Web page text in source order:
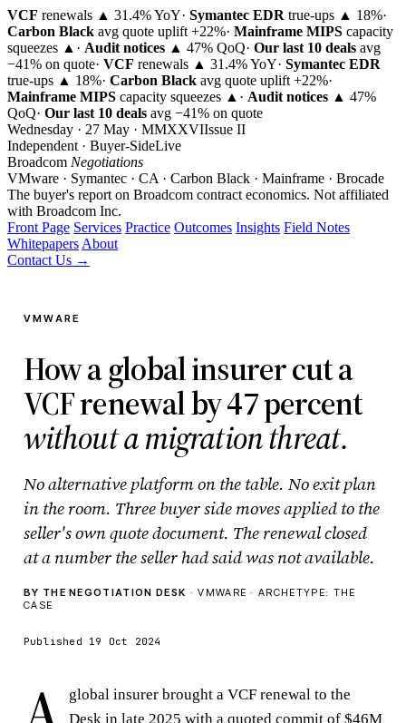
VCF renewals ▲ 31.4% YoY· Symantec EDR true-ups ▲ 18%·
Carbon Black avg quote uplift +22%· Mainframe MIPS capacity
squeezes ▲ · Audit notices ▲ 47% QoQ· Our last 10 deals avg
−41% on quote· VCF renewals ▲ 31.4% YoY· Symantec EDR
true-ups ▲ 18%· Carbon Black avg quote uplift +22%·
Mainframe MIPS capacity squeezes ▲ · Audit notices ▲ 47%
QoQ· Our last 10 deals avg −41% on quote
Wednesday · 27 May · MMXXVIIssue II
Independent · Buyer-SideLive
Broadcom Negotiations
VMware · Symantec · CA · Carbon Black · Mainframe · Brocade
The buyer's report on Broadcom contract economics. Not affiliated
with Broadcom Inc.
Front Page Services Practice Outcomes Insights Field Notes
Whitepapers About
Contact Us →
VMWARE
How a global insurer cut a
VCF renewal by 47 percent
without a migration threat.
No alternative platform on the table. No exit plan
in the room. Three buyer side moves applied to the
seller's own quote document. The renewal closed
at a number the seller had said was not available.
BY THE NEGOTIATION DESK · VMWARE · ARCHETYPE: THE
CASE
Published 19 Oct 2024
global insurer brought a VCF renewal to the
Desk in late 2025 with a quoted commit of $46M